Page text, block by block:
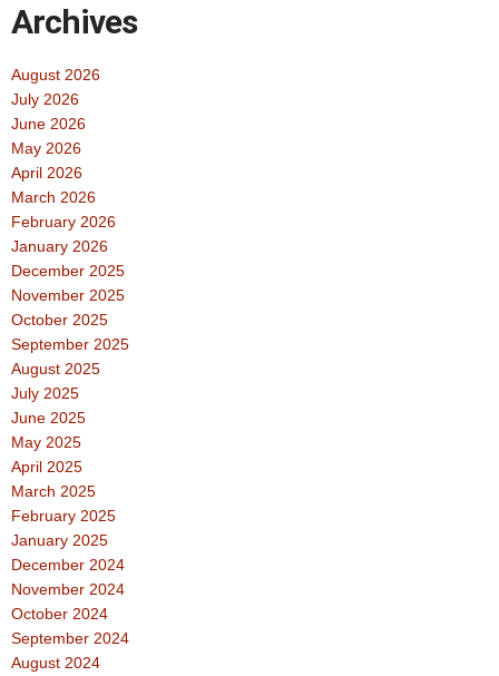
Archives
August 2026
July 2026
June 2026
May 2026
April 2026
March 2026
February 2026
January 2026
December 2025
November 2025
October 2025
September 2025
August 2025
July 2025
June 2025
May 2025
April 2025
March 2025
February 2025
January 2025
December 2024
November 2024
October 2024
September 2024
August 2024